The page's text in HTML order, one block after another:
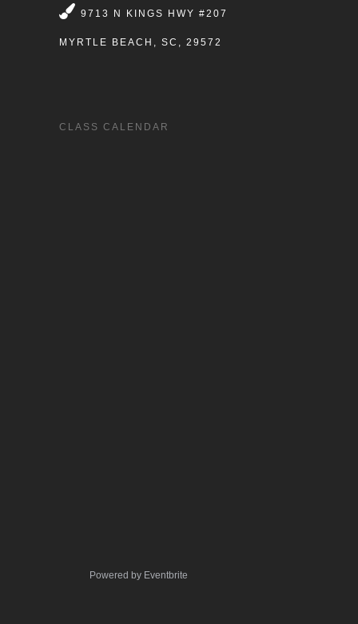
9713 N KINGS HWY #207
MYRTLE BEACH, SC, 29572
CLASS CALENDAR
Powered by Eventbrite